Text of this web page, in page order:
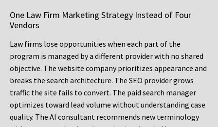
One Law Firm Marketing Strategy Instead of Four
Vendors
Law firms lose opportunities when each part of the
program is managed by a different provider with no shared
objective. The website company prioritizes appearance and
breaks the search architecture. The SEO provider grows
traffic the site fails to convert. The paid search manager
optimizes toward lead volume without understanding case
quality. The AI consultant recommends new terminology